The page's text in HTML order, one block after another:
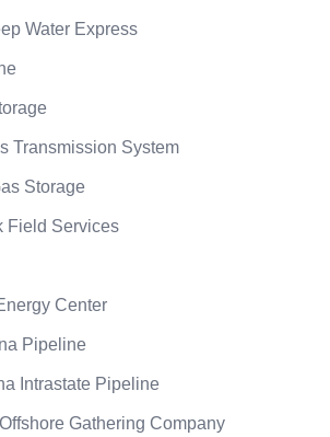
Water Express
Transmission System
Storage
Field Services
Center
Pipeline
Intrastate Pipeline
Gathering Company